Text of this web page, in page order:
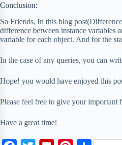
Conclusion:
So Friends, In this blog
difference between instance variables
variable for each object. And for the
In the case of any queries, you can
Hope! you would have enjoyed this
Please feel free to give your important
Have a great time!